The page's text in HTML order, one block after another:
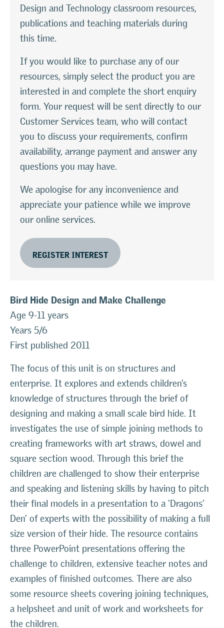
Design and Technology classroom resources,
publications and teaching materials during
this time.
If you would like to purchase any of our
resources, simply select the product you are
interested in and complete the short enquiry
form. Your request will be sent directly to our
Customer Services team, who will contact
you to discuss your requirements, confirm
availability, arrange payment and answer any
questions you may have.
We apologise for any inconvenience and
appreciate your patience while we improve
our online services.
REGISTER INTEREST
Bird Hide Design and Make Challenge
Age 9-11 years
Years 5/6
First published 2011
The focus of this unit is on structures and
enterprise. It explores and extends children’s
knowledge of structures through the brief of
designing and making a small scale bird hide. It
investigates the use of simple joining methods to
creating frameworks with art straws, dowel and
square section wood. Through this brief the
children are challenged to show their enterprise
and speaking and listening skills by having to pitch
their final models in a presentation to a ‘Dragons’
Den’ of experts with the possibility of making a full
size version of their hide. The resource contains
three PowerPoint presentations offering the
challenge to children, extensive teacher notes and
examples of finished outcomes. There are also
some resource sheets covering joining techniques,
a helpsheet and unit of work and worksheets for
the children.